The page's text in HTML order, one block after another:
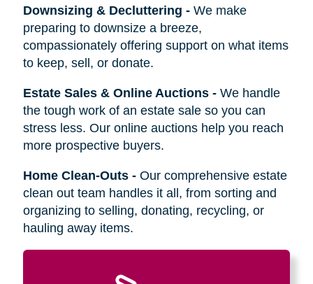
Downsizing & Decluttering - We make
preparing to downsize a breeze,
compassionately offering support on what items
to keep, sell, or donate.
Estate Sales & Online Auctions- We handle
the tough work of an estate sale so you can
stress less. Our online auctions help you reach
more prospective buyers.
Home Clean-Outs- Our comprehensive estate
clean out team handles it all, from sorting and
organizing to selling, donating, recycling, or
hauling away items.